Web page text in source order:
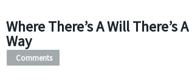
Where There’s A Will There’s A
Way
Comments